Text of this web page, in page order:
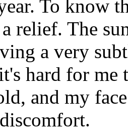
To know
relief. The
a very
hard for me
and my